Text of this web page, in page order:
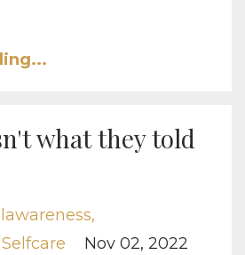
what they told
Selfcare Nov 02, 2022